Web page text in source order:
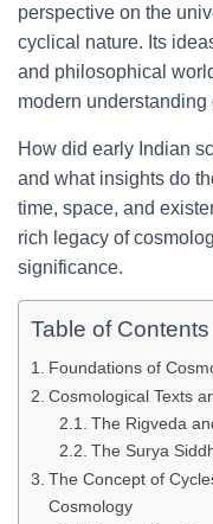
perspective on the
cyclical nature. Its
and philosophical
modern understanding
How did early Indian
and what insights do
time, space, and
rich legacy of
significance.
Table of Contents
Foundations of
Cosmological Texts
The Rigveda
The Surya
The Concept of
Cosmology